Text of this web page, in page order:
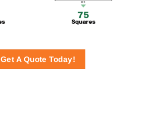
Get A Quote Today!